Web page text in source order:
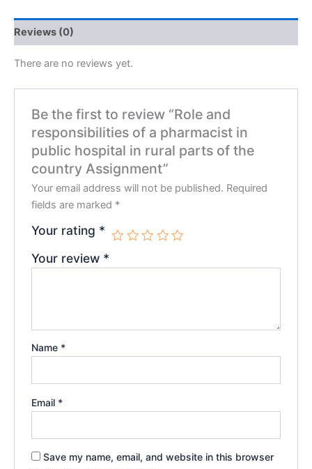
Reviews (0)
There are no reviews yet.
Be the first to review “Role and
responsibilities of a pharmacist in
public hospital in rural parts of the
country Assignment”
Your email address will not be published. Required
fields are marked *
Your rating *
Your review *
Name *
Email *
Save my name, email, and website in this browser